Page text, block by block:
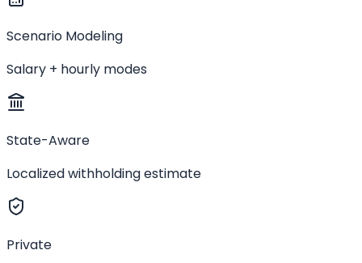
Scenario Modeling
Salary + hourly modes
State-Aware
Localized withholding estimate
Private